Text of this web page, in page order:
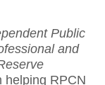
Public
and
helping RPCN